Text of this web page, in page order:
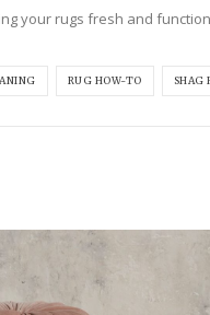
your rugs fresh and
RUG HOW-TO SHAG